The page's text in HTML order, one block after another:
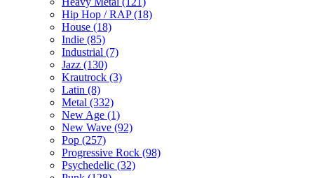
Hip Hop / RAP (18)
House (18)
Indie (85)
Industrial (7)
Jazz (130)
Krautrock (3)
Latin (8)
Metal (332)
New Age (1)
New Wave (92)
Pop (257)
Progressive Rock (98)
Psychedelic (32)